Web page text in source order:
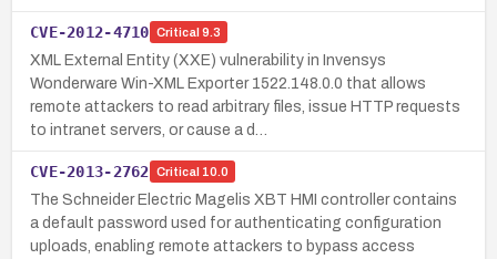
CVE-2012-4710 Critical 9.3
XML External Entity (XXE) vulnerability in Invensys
Wonderware Win-XML Exporter 1522.148.0.0 that allows
remote attackers to read arbitrary files, issue HTTP requests
to intranet servers, or cause a d…
CVE-2013-2762 Critical 10.0
The Schneider Electric Magelis XBT HMI controller contains
a default password used for authenticating configuration
uploads, enabling remote attackers to bypass access